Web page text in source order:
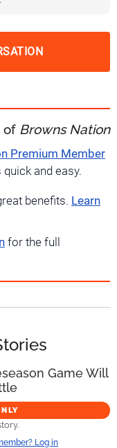
of Browns Nation
Premium Member
and easy.
benefits. Learn
for the full
Game Will
Log in